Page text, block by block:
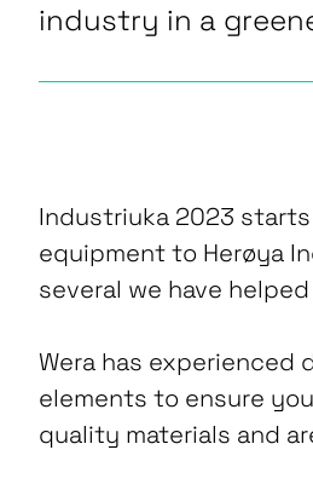
industry in a
Industriuka 2023
equipment to Herøya
several we have
Wera has experienced
elements to ensure
quality materials and